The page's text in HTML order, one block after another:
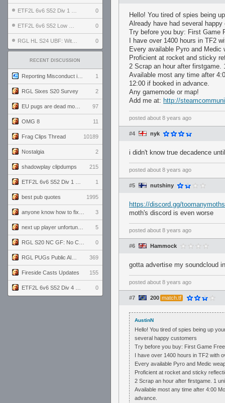
0
0
0
RECENT DISCUSSION
1
RGL Sixes S20 Survey 2
97
OMG 8 11
Frag Clips Thread 10189
Nostalgia 2
shadowplay clipdumps 215
1
best pub quotes 1995
3
5
0
369
Fireside Casts Updates 155
0
Hello! You tired of spies being
Already have had several happy
Try before you buy: First Game
I have over 1400 hours in TF2
Every available Pyro and Medic
Proficient at rocket and sticky
2 Scrap an hour after firstgame.
Available most any time after
12:00 if booked in advance.
Any gamemode or map!
Add me at: http://
posted about 8 years ago
#4 nyk
i didn't know true decadence
posted about 8 years ago
#5 nutshiny
https://discord.gg/toomanymoths
moth's discord is even worse
posted about 8 years ago
#6 Hammock
gotta advertise my soundcloud
posted about 8 years ago
#7 200 match.tf
AustinN
Hello! You tired of spies being up
several happy customers
Try before you buy: First Game
I have over 1400 hours in TF2 with
Every available Pyro and Medic
Proficient at rocket and sticky
2 Scrap an hour after firstgame. 1
Available most any time after 4:00
advance.